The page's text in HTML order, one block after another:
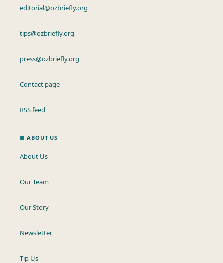
editorial@ozbriefly.org
tips@ozbriefly.org
press@ozbriefly.org
Contact page
RSS feed
ABOUT US
About Us
Our Team
Our Story
Newsletter
Tip Us